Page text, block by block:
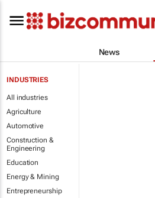
News
INDUSTRIES
All industries
Agriculture
Automotive
Construction &
Engineering
Education
Energy & Mining
Entrepreneurship